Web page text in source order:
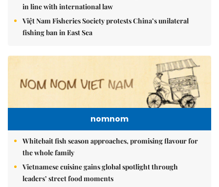
in line with international law
Việt Nam Fisheries Society protests China’s unilateral
fishing ban in East Sea
nomnom
Whitebait fish season approaches, promising flavour for
the whole family
Vietnamese cuisine gains global spotlight through
leaders’ street food moments